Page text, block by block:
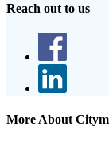
Reach out to us
More About